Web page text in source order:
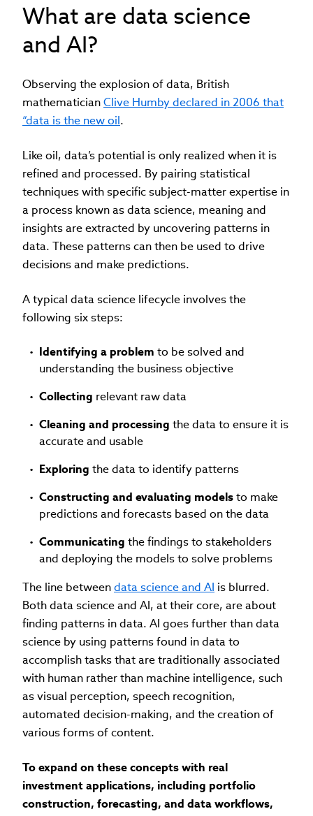
What are data science
and AI?
Observing the explosion of data, British
mathematicianClive Humby declared in 2006 that
“data is the new oil.
Like oil, data’s potential is only realized when it is
refined and processed. By pairing statistical
techniques with specific subject-matter expertise in
a process known as data science, meaning and
insights are extracted by uncovering patterns in
data. These patterns can then be used to drive
decisions and make predictions.
A typical data science lifecycle involves the
following six steps:
Identifying a problem to be solved and
understanding the business objective
Collecting relevant raw data
Cleaning and processing the data to ensure it is
accurate and usable
Exploring the data to identify patterns
Constructing and evaluating modelsto make
predictions and forecasts based on the data
Communicating the findings to stakeholders
and deploying the models to solve problems
The line betweendata science and AI is blurred.
Both data science and AI, at their core, are about
finding patterns in data. AI goes further than data
science by using patterns found in data to
accomplish tasks that are traditionally associated
with human rather than machine intelligence, such
as visual perception, speech recognition,
automated decision-making, and the creation of
various forms of content.
To expand on these concepts with real
investment applications, including portfolio
construction, forecasting, and data workflows,